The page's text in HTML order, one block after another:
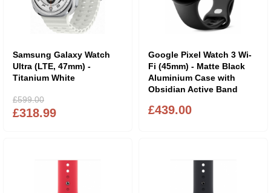
Samsung Galaxy Watch
Ultra (LTE, 47mm) -
Titanium White
£318.99
£599.00
Google Pixel Watch 3 Wi-
Fi (45mm) - Matte Black
Aluminium Case with
Obsidian Active Band
£439.00